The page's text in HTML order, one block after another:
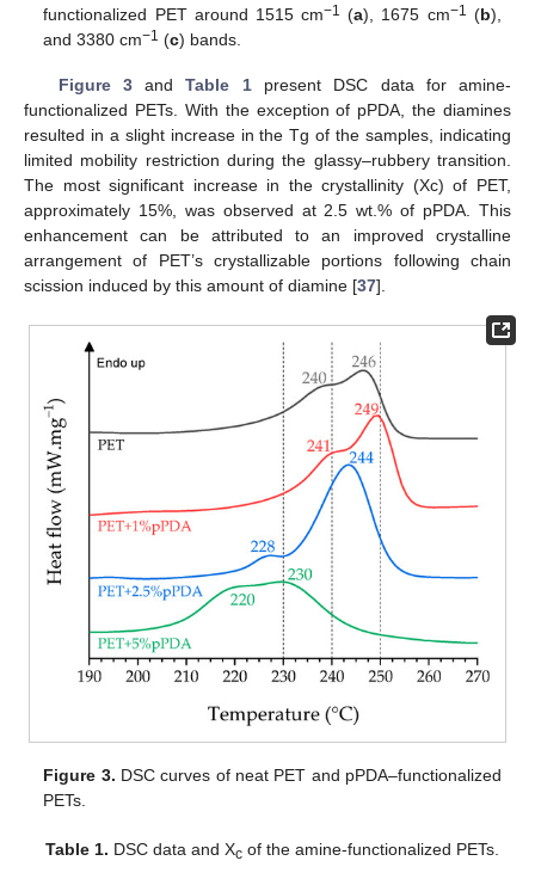
functionalized PET around 1515 cm−1 (a), 1675 cm−1 (b),
and 3380 cm−1 (c) bands.
Figure 3andTable 1present DSC data for amine-
functionalized PETs. With the exception of pPDA, the diamines
resulted in a slight increase in the Tg of the samples, indicating
limited mobility restriction during the glassy–rubbery transition.
The most significant increase in the crystallinity (Xc) of PET,
approximately 15%, was observed at 2.5 wt.% of pPDA. This
enhancement can be attributed to an improved crystalline
arrangement of PET’s crystallizable portions following chain
scission induced by this amount of diamine [37].
Figure 3. DSC curves of neat PET and pPDA–functionalized
PETs.
Table 1. DSC data and Xc of the amine-functionalized PETs.